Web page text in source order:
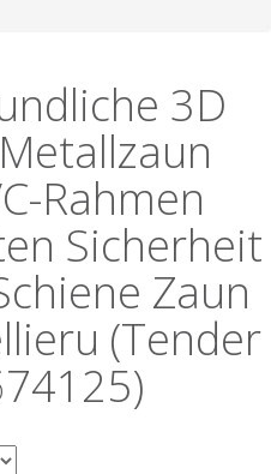
3D
Rahmen
Sicherheit
Zaun
(Tender